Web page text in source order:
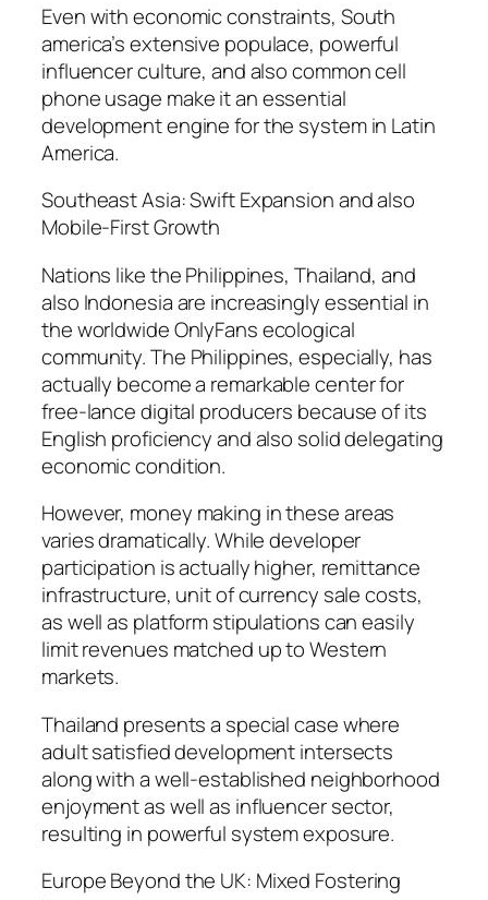
Even with economic constraints, South
america’s extensive populace, powerful
influencer culture, and also common cell
phone usage make it an essential
development engine for the system in Latin
America.
Southeast Asia: Swift Expansion and also
Mobile-First Growth
Nations like the Philippines, Thailand, and
also Indonesia are increasingly essential in
the worldwide OnlyFans ecological
community. The Philippines, especially, has
actually become a remarkable center for
free-lance digital producers because of its
English proficiency and also solid delegating
economic condition.
However, money making in these areas
varies dramatically. While developer
participation is actually higher, remittance
infrastructure, unit of currency sale costs,
as well as platform stipulations can easily
limit revenues matched up to Western
markets.
Thailand presents a special case where
adult satisfied development intersects
along with a well-established neighborhood
enjoyment as well as influencer sector,
resulting in powerful system exposure.
Europe Beyond the UK: Mixed Fostering